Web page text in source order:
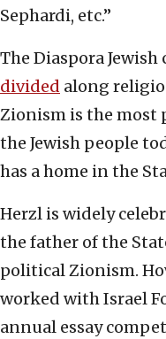
Sephardi, etc.”
The Diaspora
divided along
Zionism is the most
the Jewish people
has a home in the
Herzl is widely
the father of the
political Zionism.
worked with Israel
annual essay